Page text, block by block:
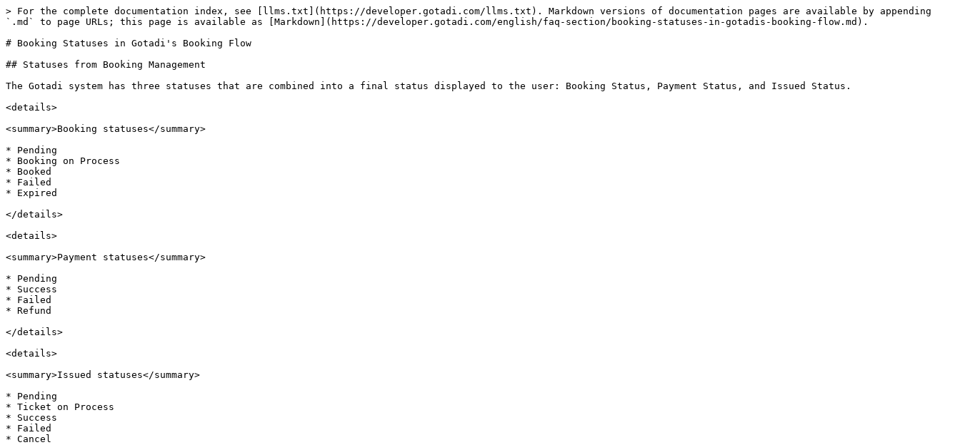
> For the complete documentation index, see [llms.txt](https://developer.gotadi.com/llms.txt). Markdown versions of documentation pages are available by appending
`.md` to page URLs; this page is available as [Markdown](https://developer.gotadi.com/english/faq-section/booking-statuses-in-gotadis-booking-flow.md).
# Booking Statuses in Gotadi's Booking Flow
## Statuses from Booking Management
The Gotadi system has three statuses that are combined into a final status displayed to the user: Booking Status, Payment Status, and Issued Status.
<details>
<summary>Booking statuses</summary>
* Pending
* Booking on Process
* Booked
* Failed
* Expired
</details>
<details>
<summary>Payment statuses</summary>
* Pending
* Success
* Failed
* Refund
</details>
<details>
<summary>Issued statuses</summary>
* Pending
* Ticket on Process
* Success
* Failed
* Cancel